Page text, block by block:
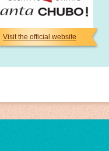
Visit the official website